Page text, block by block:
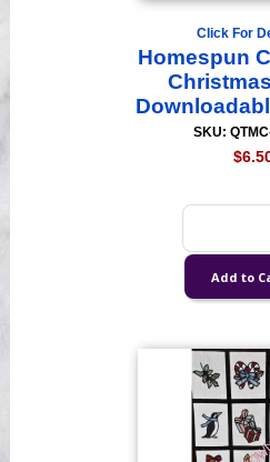
Click For
Homespun
SKU: